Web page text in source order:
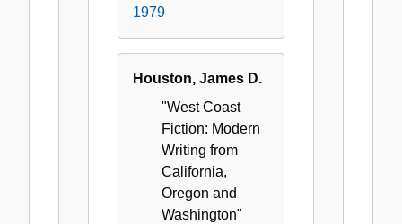
1979
Houston, James D.
"West Coast
Fiction: Modern
Writing from
California,
Oregon and
Washington"